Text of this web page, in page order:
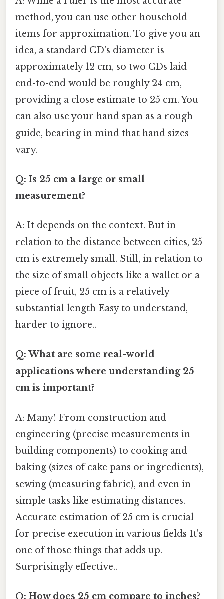
method, you can use other household
items for approximation. To give you an
idea, a standard CD's diameter is
approximately 12 cm, so two CDs laid
end-to-end would be roughly 24 cm,
providing a close estimate to 25 cm. You
can also use your hand span as a rough
guide, bearing in mind that hand sizes
vary.
Q: Is 25 cm a large or small
measurement?
A: It depends on the context. But in
relation to the distance between cities, 25
cm is extremely small. Still, in relation to
the size of small objects like a wallet or a
piece of fruit, 25 cm is a relatively
substantial length Easy to understand,
harder to ignore..
Q: What are some real-world
applications where understanding 25
cm is important?
A: Many! From construction and
engineering (precise measurements in
building components) to cooking and
baking (sizes of cake pans or ingredients),
sewing (measuring fabric), and even in
simple tasks like estimating distances.
Accurate estimation of 25 cm is crucial
for precise execution in various fields It's
one of those things that adds up.
Surprisingly effective..
Q: How does 25 cm compare to inches?